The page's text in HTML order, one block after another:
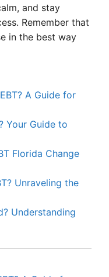
and stay
Remember that
in the best way
A Guide for
Your Guide to
Florida Change
Unraveling the
Understanding